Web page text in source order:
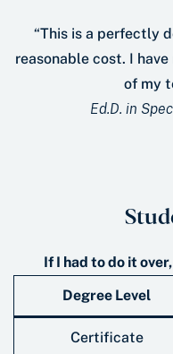
“This is a perfectly
reasonable cost. I
of my
Ed.D. in
If I had to do it
Degree Level
Certificate